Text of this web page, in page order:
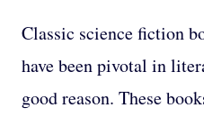
Classic science fiction
have been pivotal in
good reason. These